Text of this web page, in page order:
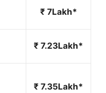
₹ 7Lakh*
₹ 7.23Lakh*
₹ 7.35Lakh*